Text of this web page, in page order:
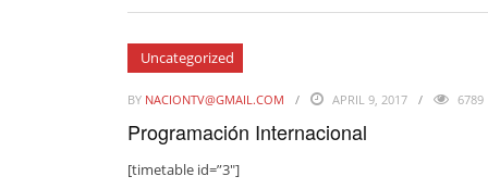
Uncategorized
BY NACIONTV@GMAIL.COM APRIL 9, 2017 6789
Programación Internacional
[timetable id=”3″]